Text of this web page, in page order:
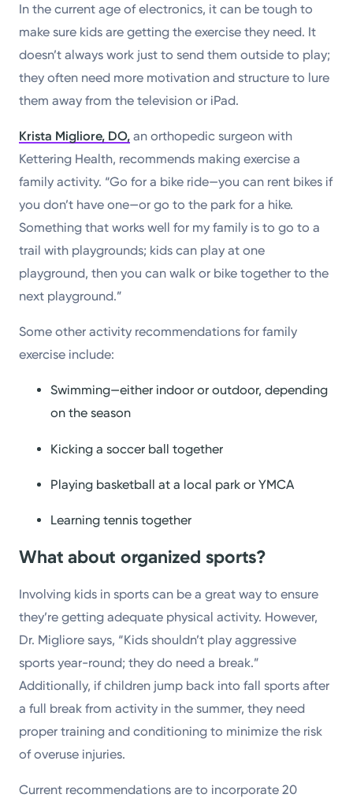
Kettering Health is a faith-based health system of
medical centers, emergency centers, and outpatient
facilities. Our mission is to empower you to be your
best.
In the current age of electronics, it can be tough to
make sure kids are getting the exercise they need. It
doesn’t always work just to send them outside to play;
they often need more motivation and structure to lure
them away from the television or iPad.
Krista Migliore, DO, an orthopedic surgeon with
Kettering Health, recommends making exercise a
family activity. “Go for a bike ride—you can rent bikes if
you don’t have one—or go to the park for a hike.
Something that works well for my family is to go to a
trail with playgrounds; kids can play at one
playground, then you can walk or bike together to the
next playground.”
Some other activity recommendations for family
exercise include:
Swimming—either indoor or outdoor, depending
on the season
Kicking a soccer ball together
Playing basketball at a local park or YMCA
Learning tennis together
What about organized sports?
Involving kids in sports can be a great way to ensure
they’re getting adequate physical activity. However,
Dr. Migliore says, “Kids shouldn’t play aggressive
sports year-round; they do need a break.”
Additionally, if children jump back into fall sports after
a full break from activity in the summer, they need
proper training and conditioning to minimize the risk
of overuse injuries.
Current recommendations are to incorporate 20